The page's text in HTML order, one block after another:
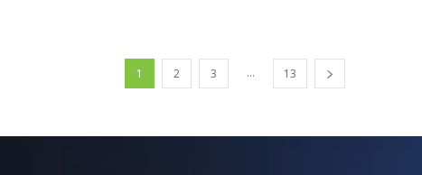
1 2 3 ... 13